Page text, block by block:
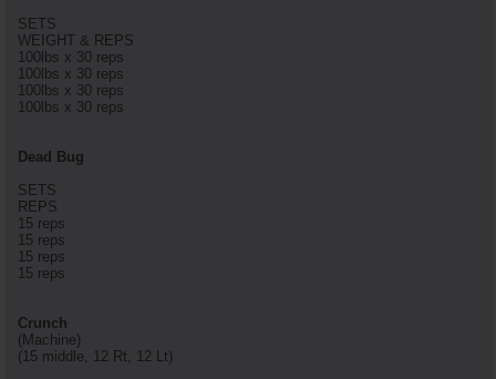
SETS
WEIGHT & REPS
100lbs x 30 reps
100lbs x 30 reps
100lbs x 30 reps
100lbs x 30 reps
Dead Bug
SETS
REPS
15 reps
15 reps
15 reps
15 reps
Crunch
(Machine)
(15 middle, 12 Rt, 12 Lt)